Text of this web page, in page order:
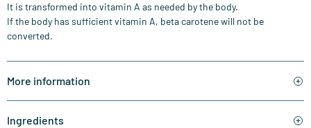
It is transformed into vitamin A as needed by the body.
If the body has sufficient vitamin A, beta carotene will not be
converted.
More information
Ingredients